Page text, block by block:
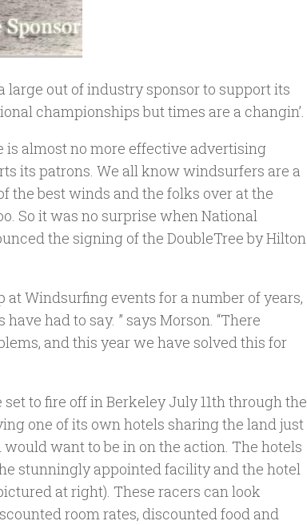
large out of industry sponsor to support its
championships but times are a changin’.
almost no more effective advertising
its patrons. We all know windsurfers are a
the best winds and the folks over at the
So it was no surprise when National
the signing of the DoubleTree by Hilton
at Windsurfing events for a number of years,
had to say. ” says Morson. “There
and this year we have solved this for
to fire off in Berkeley July 11th through the
one of its own hotels sharing the land just
want to be in on the action. The hotels
stunningly appointed facility and the hotel
at right). These racers can look
room rates, discounted food and